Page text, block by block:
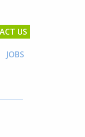
US
JOBS